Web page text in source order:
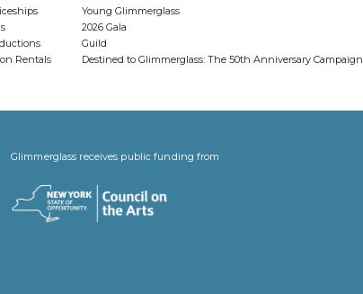
Rentals
Young Glimmerglass
2026 Gala
Guild
Destined to Glimmerglass: The 50th Anniversary Campaign
Glimmerglass receives public funding from